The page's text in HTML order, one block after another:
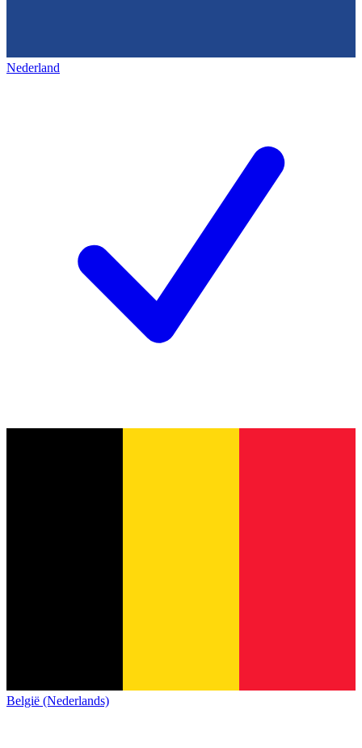
Nederland
België (Nederlands)